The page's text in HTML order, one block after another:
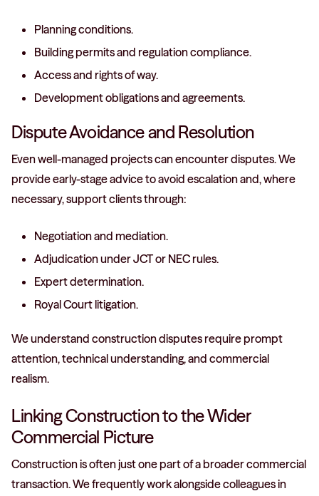
Planning conditions.
Building permits and regulation compliance.
Access and rights of way.
Development obligations and agreements.
Dispute Avoidance and Resolution
Even well-managed projects can encounter disputes. We
provide early-stage advice to avoid escalation and, where
necessary, support clients through:
Negotiation and mediation.
Adjudication under JCT or NEC rules.
Expert determination.
Royal Court litigation.
We understand construction disputes require prompt
attention, technical understanding, and commercial
realism.
Linking Construction to the Wider
Commercial Picture
Construction is often just one part of a broader commercial
transaction. We frequently work alongside colleagues in